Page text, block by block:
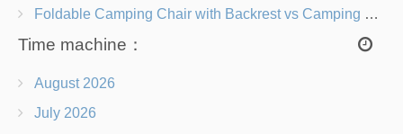
Foldable Camping Chair with Backrest vs Camping Stool Which Is Better?
Time machine：
August 2026
July 2026